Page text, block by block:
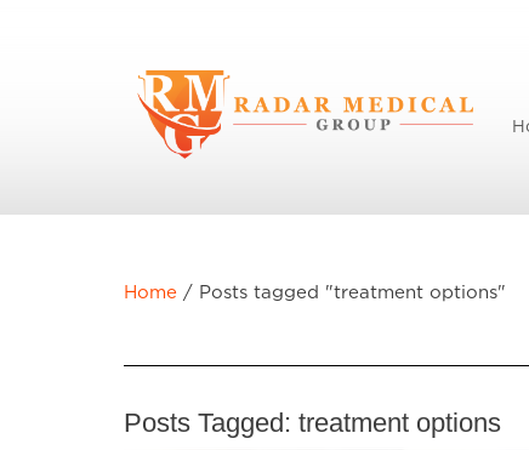
Home / Posts tagged "treatment options"
Posts Tagged: treatment options